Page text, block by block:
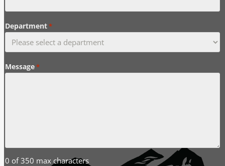
Department*
Message*
0 of 350 max characters